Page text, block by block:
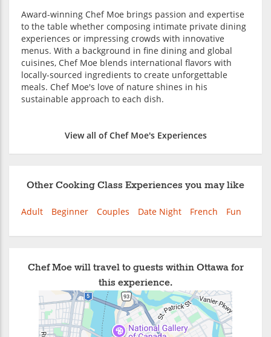
Award-winning Chef Moe brings passion and expertise
to the table whether composing intimate private dining
experiences or impressing crowds with innovative
menus. With a background in fine dining and global
cuisines, Chef Moe blends international flavors with
locally-sourced ingredients to create unforgettable
meals. Chef Moe's love of nature shines in his
sustainable approach to each dish.
View all of Chef Moe's Experiences
Other Cooking Class Experiences you may like
Adult Beginner Couples Date Night French Fun
Chef Moe will travel to guests within Ottawa for
this experience.